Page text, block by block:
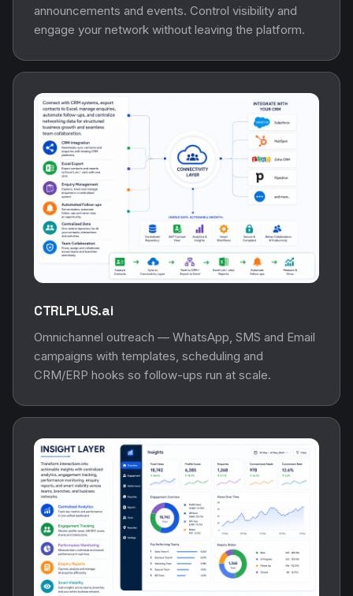
announcements and events. Control visibility and
engage your network without leaving the platform.
CTRLPLUS.ai
Omnichannel outreach — WhatsApp, SMS and Email
campaigns with templates, scheduling and
CRM/ERP hooks so follow-ups run at scale.